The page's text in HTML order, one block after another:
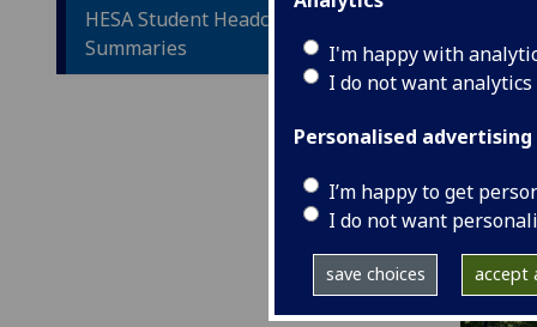
I'm happy with
I do not want
Personalised advertising
I’m happy to get
I do not want
save choices accept
HESA Student Headcount
Summaries